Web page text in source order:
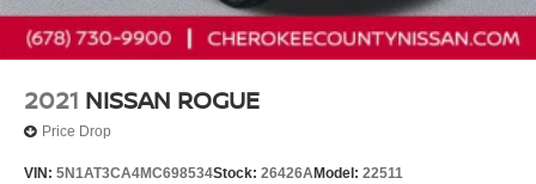
2021 NISSAN ROGUE
Price Drop
VIN: 5N1AT3CA4MC698534Stock: 26426AModel: 22511